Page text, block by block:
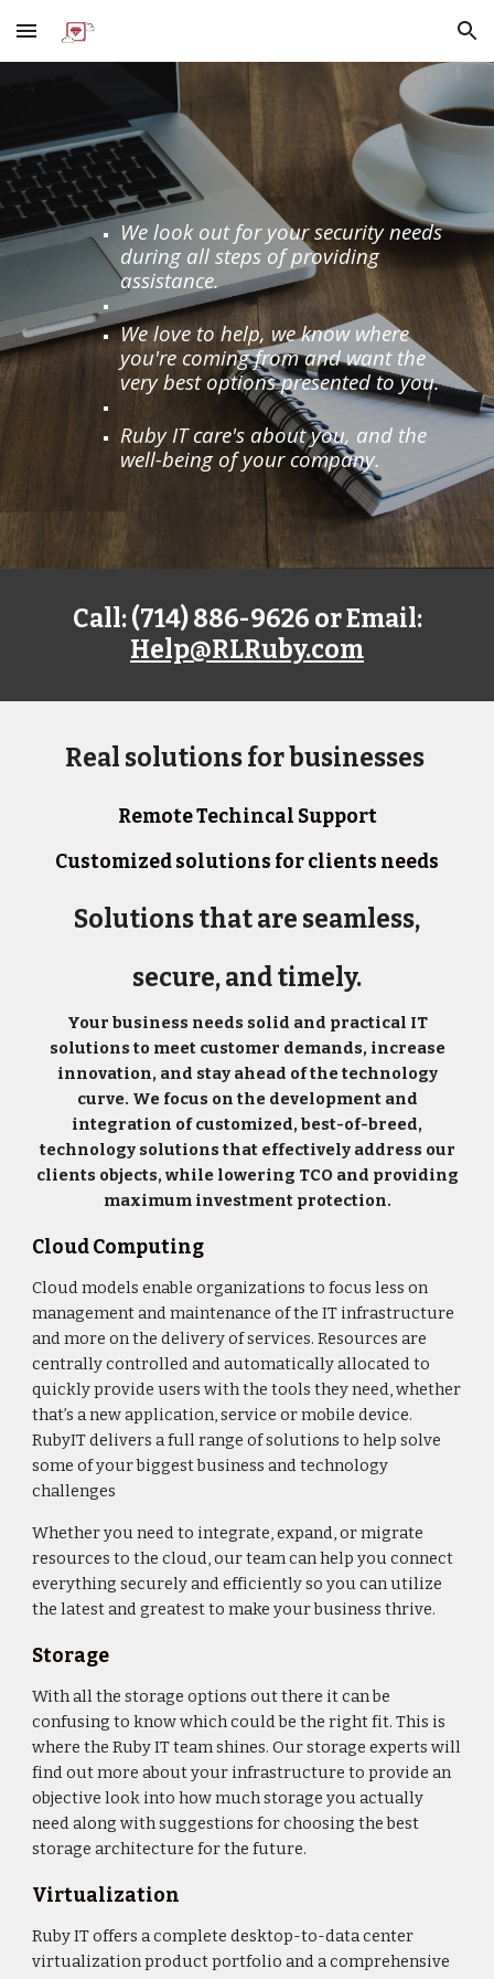
Skip to main content Skip to navigation
We look out for your security needs
during all steps of providing
assistance.
We love to help, we know where
you're coming from and want the
very best options presented to you.
Ruby IT care's about you, and the
well-being of your company.
Call: (714) 886-9626 or Email:
Help@RLRuby.com
Real solutions for businesses
Remote Techincal Support
Customized solutions for clients needs
Solutions that are seamless,
secure, and timely.
Your business needs solid and practical IT
solutions to meet customer demands, increase
innovation, and stay ahead of the technology
curve. We focus on the development and
integration of customized, best-of-breed,
technology solutions that effectively address our
clients objects, while lowering TCO and providing
maximum investment protection.
Cloud Computing
Cloud models enable organizations to focus less on
management and maintenance of the IT infrastructure
and more on the delivery of services. Resources are
centrally controlled and automatically allocated to
quickly provide users with the tools they need, whether
that’s a new application, service or mobile device.
RubyIT delivers a full range of solutions to help solve
some of your biggest business and technology
challenges
Whether you need to integrate, expand, or migrate
resources to the cloud, our team can help you connect
everything securely and efficiently so you can utilize
the latest and greatest to make your business thrive.
Storage
With all the storage options out there it can be
confusing to know which could be the right fit. This is
where the Ruby IT team shines. Our storage experts will
find out more about your infrastructure to provide an
objective look into how much storage you actually
need along with suggestions for choosing the best
storage architecture for the future.
Virtualization
Ruby IT offers a complete desktop-to-data center
virtualization product portfolio and a comprehensive